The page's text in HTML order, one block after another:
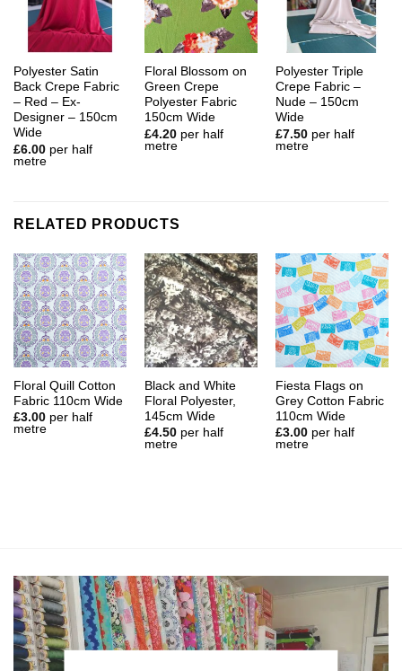
Polyester Satin
Back Crepe Fabric
– Red – Ex-
Designer – 150cm
Wide
£6.00 per half
metre
Floral Blossom on
Green Crepe
Polyester Fabric
150cm Wide
£4.20 per half
metre
Polyester Triple
Crepe Fabric –
Nude – 150cm
Wide
£7.50 per half
metre
RELATED PRODUCTS
Floral Quill Cotton
Fabric 110cm Wide
£3.00 per half
metre
Black and White
Floral Polyester,
145cm Wide
£4.50 per half
metre
Fiesta Flags on
Grey Cotton Fabric
110cm Wide
£3.00 per half
metre